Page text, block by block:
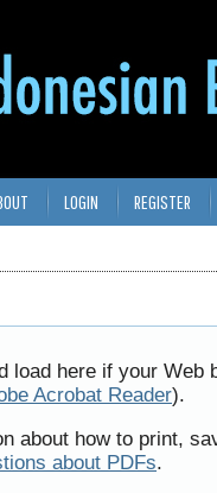
LOGIN REGISTER
load here if your
Acrobat Reader).
about how to print,
about PDFs.